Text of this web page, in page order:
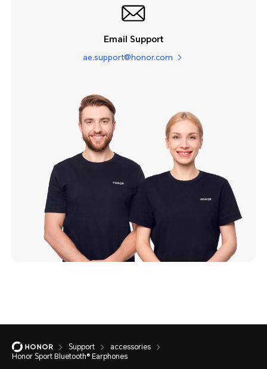
Email Support
ae.support@honor.com
Support
accessories
Honor Sport Bluetooth® Earphones